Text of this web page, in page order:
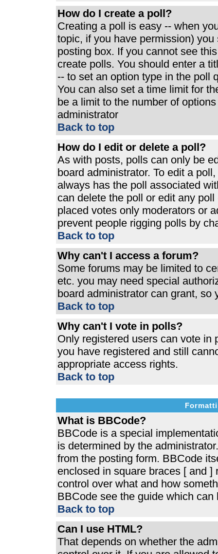
How do I create a poll?
Creating a poll is easy -- when
topic, if you have permission)
posting box. If you cannot see
create polls. You should enter a
-- to set an option type in the poll
You can also set a time limit for
be a limit to the number of
administrator
Back to top
How do I edit or delete a poll?
As with posts, polls can only be
board administrator. To edit a
always has the poll associated
can delete the poll or edit any
placed votes only moderators or
prevent people rigging polls by
Back to top
Why can't I access a forum?
Some forums may be limited to
etc. you may need special
board administrator can grant, so
Back to top
Why can't I vote in polls?
Only registered users can vote in
you have registered and still
appropriate access rights.
Back to top
What is BBCode?
BBCode is a special
is determined by the
from the posting form. BBCode
enclosed in square braces [ and
control over what and how
BBCode see the guide which
Back to top
Can I use HTML?
That depends on whether the